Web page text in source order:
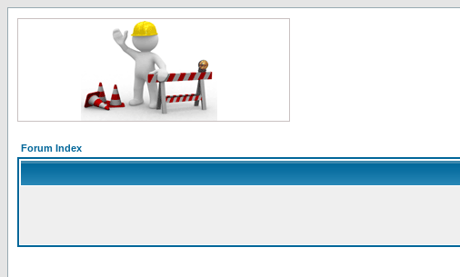
Forum Index